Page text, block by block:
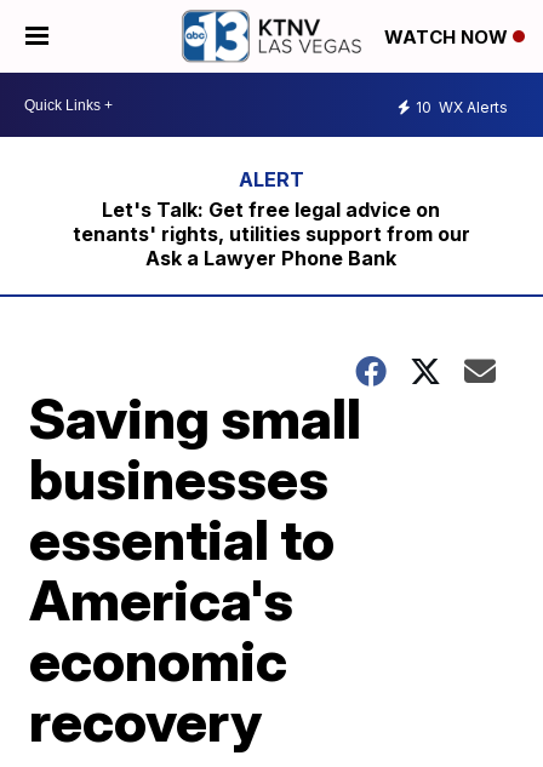
WATCH NOW
10 WX Alerts
Let's Talk: Get free legal advice on
tenants' rights, utilities support from our
Ask a Lawyer Phone Bank
Saving small
businesses
essential to
America's
economic
recovery